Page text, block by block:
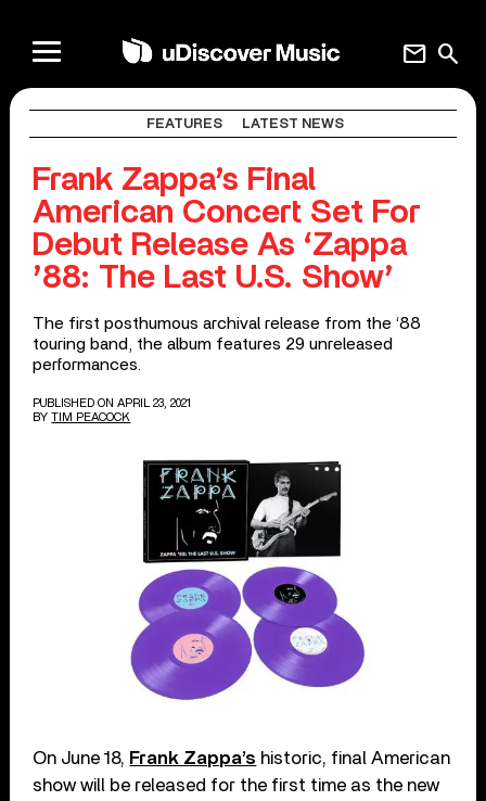
search
mail
FEATURES LATEST NEWS
Frank Zappa’s Final
American Concert Set For
Debut Release As ‘Zappa
’88: The Last U.S. Show’
The first posthumous archival release from the ‘88
touring band, the album features 29 unreleased
performances.
PUBLISHED ON APRIL 23, 2021
BY TIM PEACOCK
On June 18, Frank Zappa’s historic, final American
show will be released for the first time as the new